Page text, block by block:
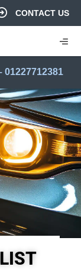
CONTACT US
01227712381